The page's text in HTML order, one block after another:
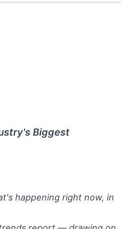
Biggest
happening right now, in